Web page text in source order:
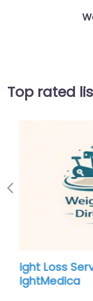
Top rated
Weight Loss
WeightMedica
Previous